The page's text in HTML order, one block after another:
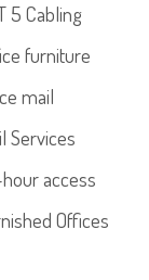
5 Cabling
furniture
mail
Services
access
Offices